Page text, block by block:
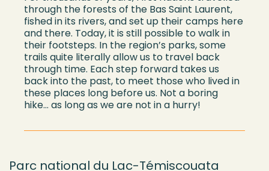
through the forests of the Bas Saint Laurent,
fished in its rivers, and set up their camps here
and there. Today, it is still possible to walk in
their footsteps. In the region’s parks, some
trails quite literally allow us to travel back
through time. Each step forward takes us
back into the past, to meet those who lived in
these places long before us. Not a boring
hike… as long as we are not in a hurry!
Parc national du Lac-Témiscouata